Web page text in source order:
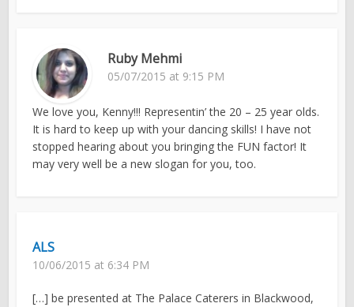
Ruby Mehmi
05/07/2015 at 9:15 PM
We love you, Kenny!!! Representin’ the 20 – 25 year olds.
It is hard to keep up with your dancing skills! I have not
stopped hearing about you bringing the FUN factor! It
may very well be a new slogan for you, too.
ALS
10/06/2015 at 6:34 PM
[…] be presented at The Palace Caterers in Blackwood,